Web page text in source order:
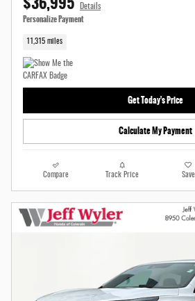
Details
Personalize Payment
11,315 miles
Get Today's Price
Calculate My Payment
Compare Track Price Save